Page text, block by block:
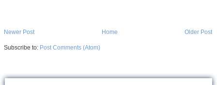
Newer Post Older Post
Home
Subscribe to: Post Comments (Atom)